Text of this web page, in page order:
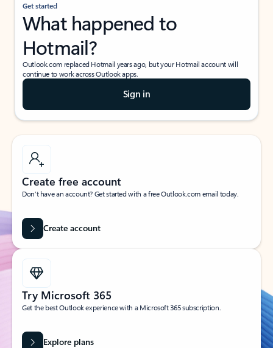
Get started
What happened to
Hotmail?
Outlook.com replaced Hotmail years ago, but your Hotmail account will
continue to work across Outlook apps.
Sign in
Create free account
Don’t have an account? Get started with a free Outlook.com email today.
Create account
Try Microsoft 365
Get the best Outlook experience with a Microsoft 365 subscription.
Explore plans